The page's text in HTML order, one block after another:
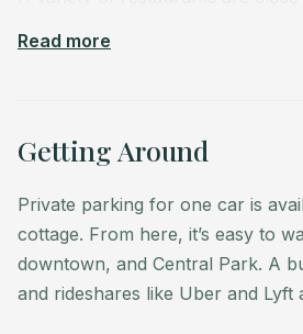
history. You may hear a train
Corvallis is also a gateway to
the Willamette Valley wine
Mary’s Peak is nearby for hiking
Read more
Getting Around
Private parking for one car is
cottage. From here, it’s easy to
downtown, and Central Park. A
and rideshares like Uber and Lyft